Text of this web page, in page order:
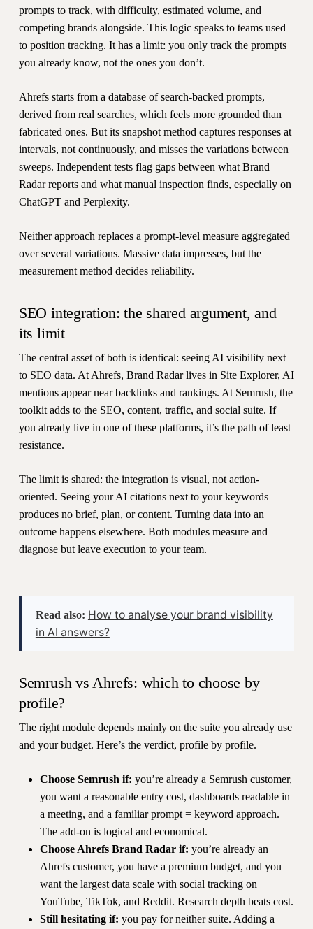
prompts to track, with difficulty, estimated volume, and
competing brands alongside. This logic speaks to teams used
to position tracking. It has a limit: you only track the prompts
you already know, not the ones you don’t.
Ahrefs starts from a database of search-backed prompts,
derived from real searches, which feels more grounded than
fabricated ones. But its snapshot method captures responses at
intervals, not continuously, and misses the variations between
sweeps. Independent tests flag gaps between what Brand
Radar reports and what manual inspection finds, especially on
ChatGPT and Perplexity.
Neither approach replaces a prompt-level measure aggregated
over several variations. Massive data impresses, but the
measurement method decides reliability.
SEO integration: the shared argument, and
its limit
The central asset of both is identical: seeing AI visibility next
to SEO data. At Ahrefs, Brand Radar lives in Site Explorer, AI
mentions appear near backlinks and rankings. At Semrush, the
toolkit adds to the SEO, content, traffic, and social suite. If
you already live in one of these platforms, it’s the path of least
resistance.
The limit is shared: the integration is visual, not action-
oriented. Seeing your AI citations next to your keywords
produces no brief, plan, or content. Turning data into an
outcome happens elsewhere. Both modules measure and
diagnose but leave execution to your team.
Read also: How to analyse your brand visibility
in AI answers?
Semrush vs Ahrefs: which to choose by
profile?
The right module depends mainly on the suite you already use
and your budget. Here’s the verdict, profile by profile.
Choose Semrush if: you’re already a Semrush customer,
you want a reasonable entry cost, dashboards readable in
a meeting, and a familiar prompt = keyword approach.
The add-on is logical and economical.
Choose Ahrefs Brand Radar if: you’re already an
Ahrefs customer, you have a premium budget, and you
want the largest data scale with social tracking on
YouTube, TikTok, and Reddit. Research depth beats cost.
Still hesitating if: you pay for neither suite. Adding a